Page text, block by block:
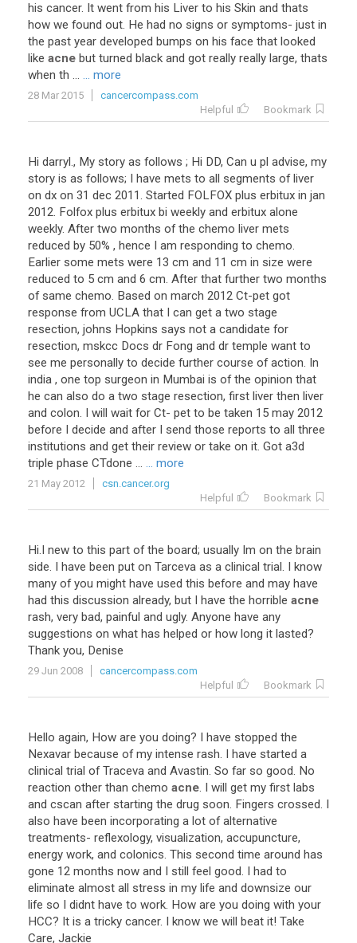
his cancer. It went from his Liver to his Skin and thats
how we found out. He had no signs or symptoms- just in
the past year developed bumps on his face that looked
like acne but turned black and got really really large, thats
when th ... ... more
28 Mar 2015
cancercompass.com
Helpful
Bookmark
Hi darryl., My story as follows ; Hi DD, Can u pl advise, my
story is as follows; I have mets to all segments of liver
on dx on 31 dec 2011. Started FOLFOX plus erbitux in jan
2012. Folfox plus erbitux bi weekly and erbitux alone
weekly. After two months of the chemo liver mets
reduced by 50% , hence I am responding to chemo.
Earlier some mets were 13 cm and 11 cm in size were
reduced to 5 cm and 6 cm. After that further two months
of same chemo. Based on march 2012 Ct-pet got
response from UCLA that I can get a two stage
resection, johns Hopkins says not a candidate for
resection, mskcc Docs dr Fong and dr temple want to
see me personally to decide further course of action. In
india , one top surgeon in Mumbai is of the opinion that
he can also do a two stage resection, first liver then liver
and colon. I will wait for Ct- pet to be taken 15 may 2012
before I decide and after I send those reports to all three
institutions and get their review or take on it. Got a3d
triple phase CTdone ... ... more
21 May 2012
csn.cancer.org
Helpful
Bookmark
Hi.I new to this part of the board; usually Im on the brain
side. I have been put on Tarceva as a clinical trial. I know
many of you might have used this before and may have
had this discussion already, but I have the horrible acne
rash, very bad, painful and ugly. Anyone have any
suggestions on what has helped or how long it lasted?
Thank you, Denise
29 Jun 2008
cancercompass.com
Helpful
Bookmark
Hello again, How are you doing? I have stopped the
Nexavar because of my intense rash. I have started a
clinical trial of Traceva and Avastin. So far so good. No
reaction other than chemo acne. I will get my first labs
and cscan after starting the drug soon. Fingers crossed. I
also have been incorporating a lot of alternative
treatments- reflexology, visualization, accupuncture,
energy work, and colonics. This second time around has
gone 12 months now and I still feel good. I had to
eliminate almost all stress in my life and downsize our
life so I didnt have to work. How are you doing with your
HCC? It is a tricky cancer. I know we will beat it! Take
Care, Jackie